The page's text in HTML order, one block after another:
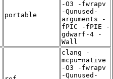
portable
-O3 -fwrapv
-Qunused-
arguments -
fPIC -fPIE -
gdwarf-4 -
Wall
clang -
mcpu=native
-O3 -fwrapv
-Qunused-